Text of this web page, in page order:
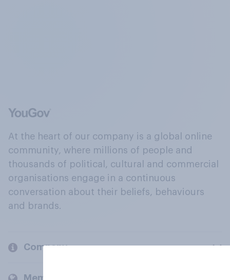
At the heart of our company is a global online
community, where millions of people and
thousands of political, cultural and commercial
organisations engage in a continuous
conversation about their beliefs, behaviours
and brands.
Company
Members and clients